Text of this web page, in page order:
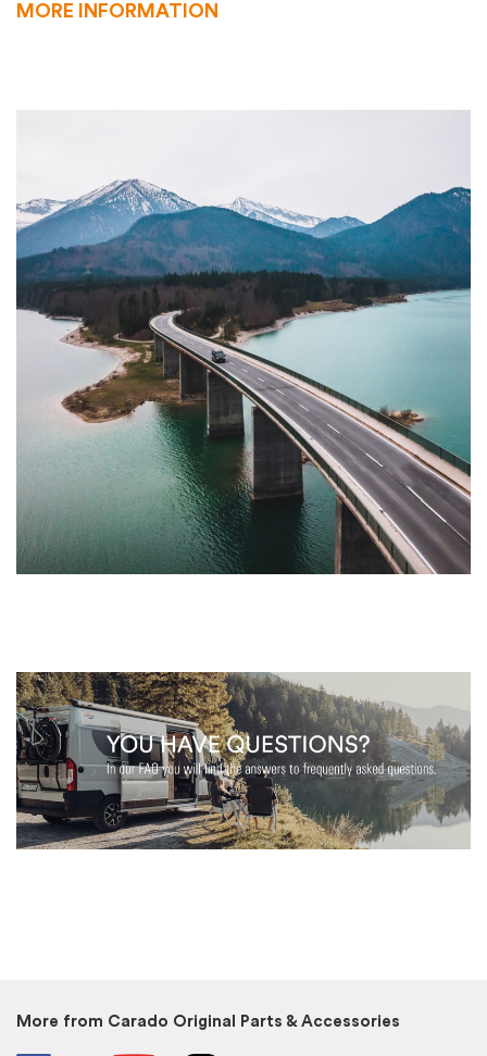
MORE INFORMATION
More from Carado Original Parts & Accessories